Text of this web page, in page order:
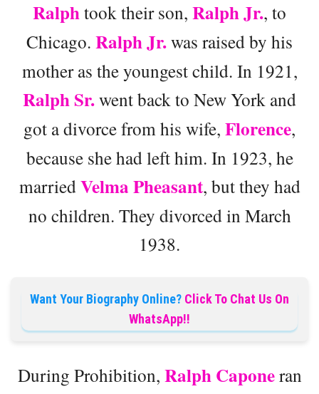
Ralphtook their son, Ralph Jr., to
Chicago. Ralph Jr.was raised by his
mother as the youngest child. In 1921,
Ralph Sr.went back to New York and
got a divorce from his wife, Florence,
because she had left him. In 1923, he
marriedVelma Pheasant, but they had
no children. They divorced in March
1938.
Want Your Biography Online? Click To Chat Us On
WhatsApp!!
During Prohibition, Ralph Caponeran